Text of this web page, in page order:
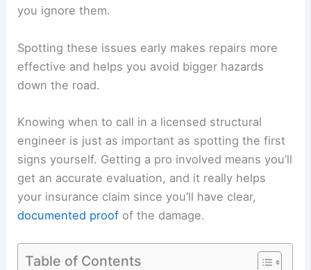
you ignore them.
Spotting these issues early makes repairs more
effective and helps you avoid bigger hazards
down the road.
Knowing when to call in a licensed structural
engineer is just as important as spotting the first
signs yourself. Getting a pro involved means you’ll
get an accurate evaluation, and it really helps
your insurance claim since you’ll have clear,
documented proof of the damage.
Table of Contents